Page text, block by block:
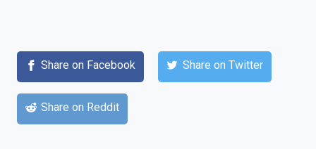
Share on Facebook Share on Twitter
Share on Reddit